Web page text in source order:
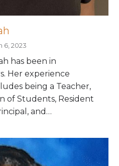
6, 2023
has been in
Her experience
being a Teacher,
of Students, Resident
and…